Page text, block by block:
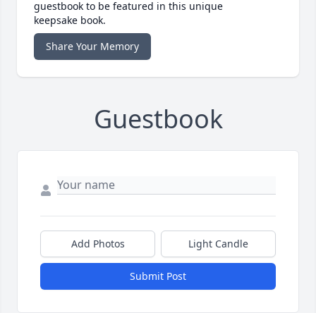
guestbook to be featured in this unique
keepsake book.
Share Your Memory
Guestbook
Add Photos Light Candle
Submit Post